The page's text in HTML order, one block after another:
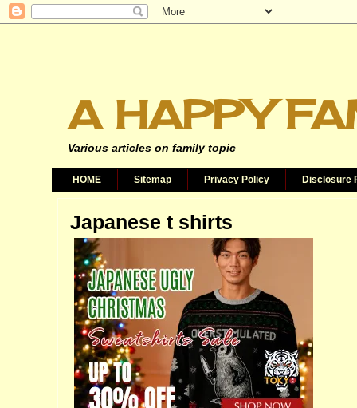
A HAPPY
Various articles on family topic
HOME Sitemap Privacy Policy Disclosure
Japanese t shirts